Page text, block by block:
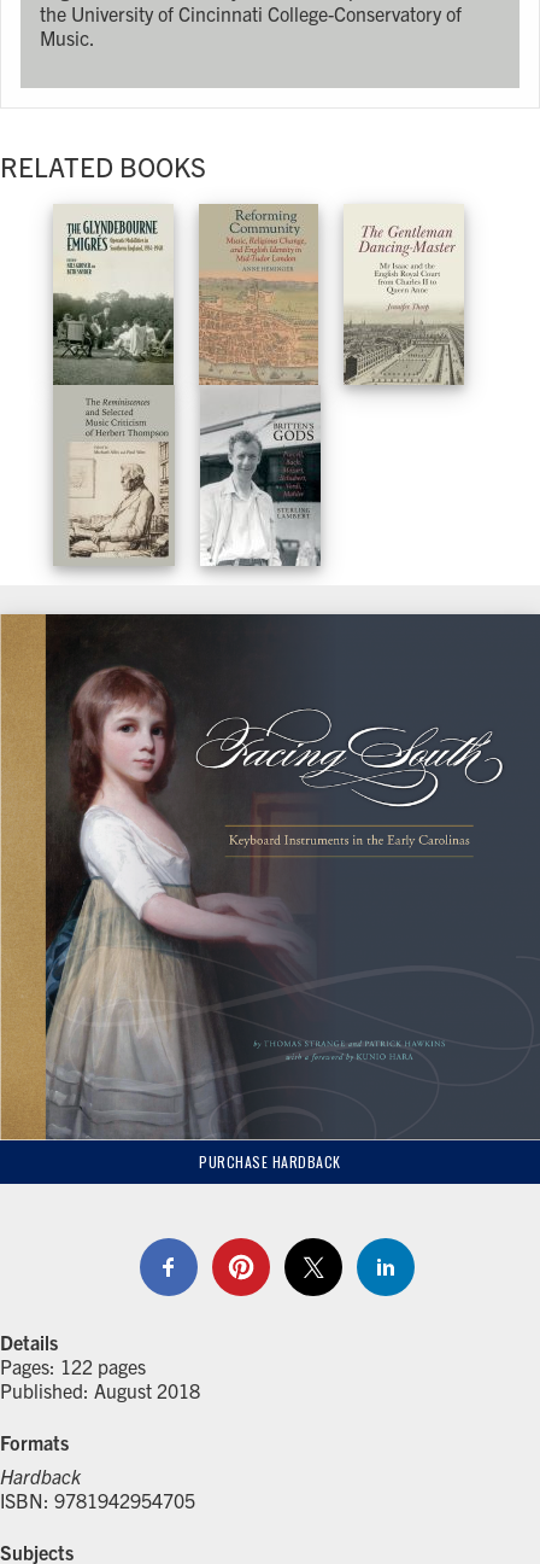
the University of Cincinnati College-Conservatory of
Music.
RELATED BOOKS
PURCHASE HARDBACK
Details
Pages: 122 pages
Published: August 2018
Formats
Hardback
ISBN: 9781942954705
Subjects